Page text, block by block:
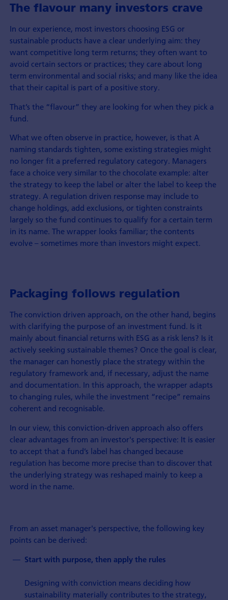
The flavour many investors crave
In our experience, most investors choosing ESG or
sustainable products have a clear underlying aim: they
want competitive long term returns; they often want to
avoid certain sectors or practices; they care about long
term environmental and social risks; and many like the idea
that their capital is part of a positive story.
That’s the “flavour” they are looking for when they pick a
fund.
What we often observe in practice, however, is that A
naming standards tighten, some existing strategies might
no longer fit a preferred regulatory category. Managers
face a choice very similar to the chocolate example: alter
the strategy to keep the label or alter the label to keep the
strategy. A regulation driven response may include to
change holdings, add exclusions, or tighten constraints
largely so the fund continues to qualify for a certain term
in its name. The wrapper looks familiar; the contents
evolve – sometimes more than investors might expect.
Packaging follows regulation
The conviction driven approach, on the other hand, begins
with clarifying the purpose of an investment fund. Is it
mainly about financial returns with ESG as a risk lens? Is it
actively seeking sustainable themes? Once the goal is clear,
the manager can honestly place the strategy within the
regulatory framework and, if necessary, adjust the name
and documentation. In this approach, the wrapper adapts
to changing rules, while the investment “recipe” remains
coherent and recognisable.
In our view, this conviction-driven approach also offers
clear advantages from an investor's perspective: It is easier
to accept that a fund’s label has changed because
regulation has become more precise than to discover that
the underlying strategy was reshaped mainly to keep a
word in the name.
From an asset manager's perspective, the following key
points can be derived:
Start with purpose, then apply the rules
Designing with conviction means deciding how
sustainability materially contributes to the strategy,